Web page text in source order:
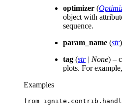
optimizer (
object with
sequence.
param_name (str
tag (str| None) –
plots. For
Examples
from